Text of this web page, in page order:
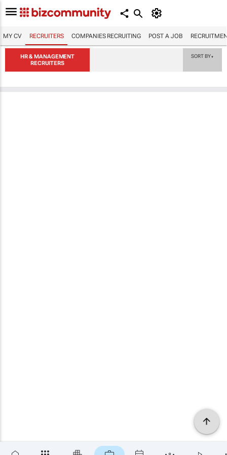
MY CV RECRUITERS COMPANIES RECRUITING POST A JOB
HR & MANAGEMENT
RECRUITERS
SORT BY▼